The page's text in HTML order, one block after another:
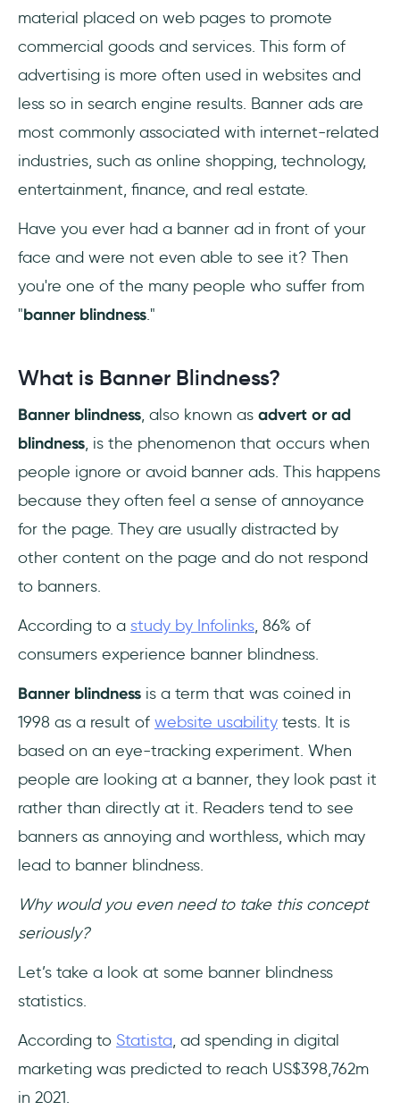
How to design an advert banner?
material placed on web pages to promote
commercial goods and services. This form of
advertising is more often used in websites and
less so in search engine results. Banner ads are
most commonly associated with internet-related
industries, such as online shopping, technology,
entertainment, finance, and real estate.
Have you ever had a banner ad in front of your
face and were not even able to see it? Then
you're one of the many people who suffer from
"banner blindness."
What is Banner Blindness?
Banner blindness, also known as advert or ad
blindness, is the phenomenon that occurs when
people ignore or avoid banner ads. This happens
because they often feel a sense of annoyance
for the page. They are usually distracted by
other content on the page and do not respond
to banners.
According to a study by Infolinks, 86% of
consumers experience banner blindness.
Banner blindness is a term that was coined in
1998 as a result of website usability tests. It is
based on an eye-tracking experiment. When
people are looking at a banner, they look past it
rather than directly at it. Readers tend to see
banners as annoying and worthless, which may
lead to banner blindness.
Why would you even need to take this concept
seriously?
Let’s take a look at some banner blindness
statistics.
According to Statista, ad spending in digital
marketing was predicted to reach US$398,762m
in 2021.